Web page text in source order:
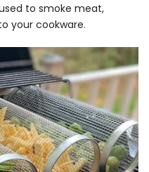
to smoke meat,
your cookware.